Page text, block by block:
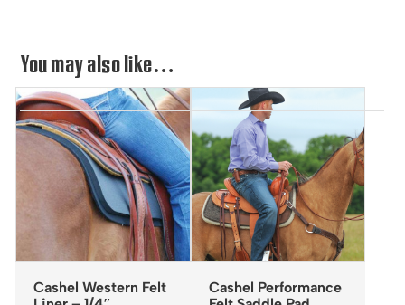
You may also like…
Cashel Western Felt
Cashel Performance